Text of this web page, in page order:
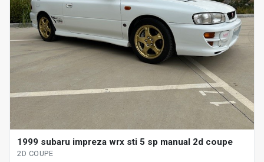
1999 subaru impreza wrx sti 5 sp manual 2d coupe
2D COUPE